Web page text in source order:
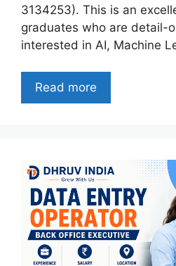
3134253). This is an
graduates who are detail-
interested in AI, Machine
Read more